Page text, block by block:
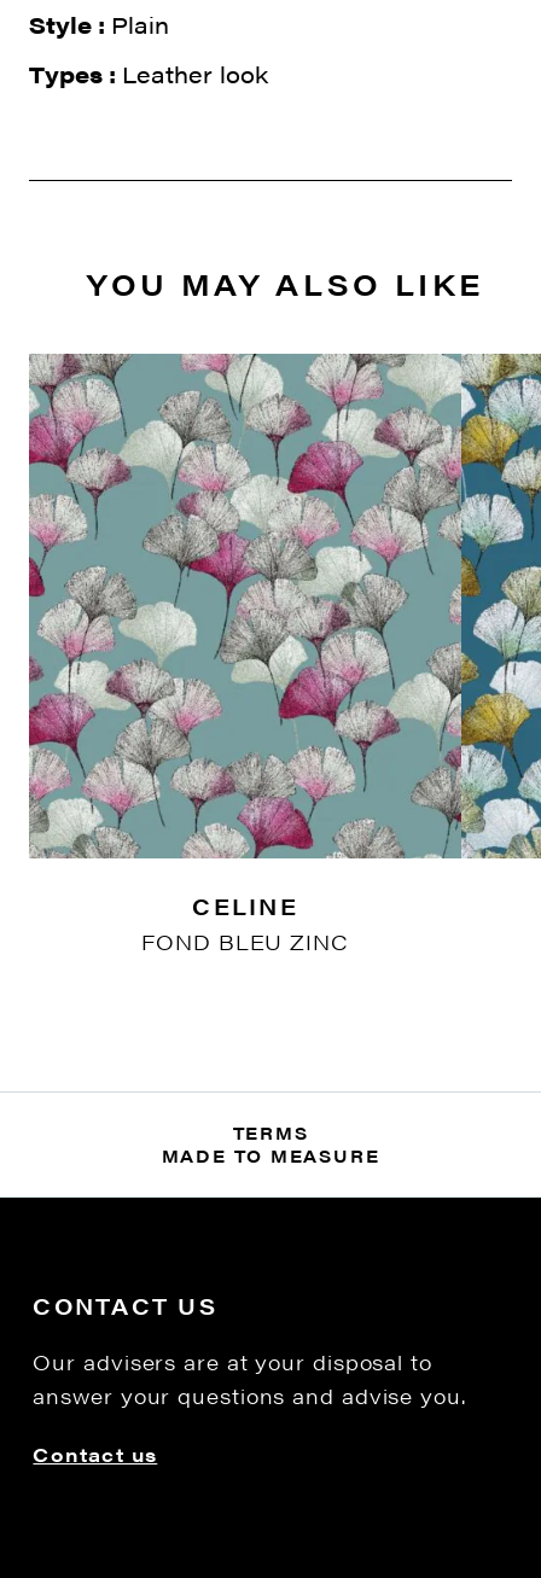
Style : Plain
Types : Leather look
YOU MAY ALSO LIKE
CELINE
FOND BLEU ZINC
TERMS
MADE TO MEASURE
CONTACT US
Our advisers are at your disposal to
answer your questions and advise you.
Contact us